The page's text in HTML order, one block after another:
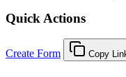
Quick Actions
Create Form Copy